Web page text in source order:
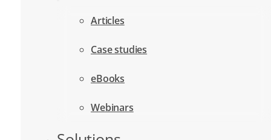
Articles
Case studies
eBooks
Webinars